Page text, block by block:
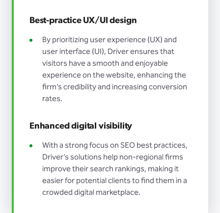
Best-practice UX/UI design
By prioritizing user experience (UX) and
user interface (UI), Driver ensures that
visitors have a smooth and enjoyable
experience on the website, enhancing the
firm’s credibility and increasing conversion
rates.
Enhanced digital visibility
With a strong focus on SEO best practices,
Driver’s solutions help non-regional firms
improve their search rankings, making it
easier for potential clients to find them in a
crowded digital marketplace.